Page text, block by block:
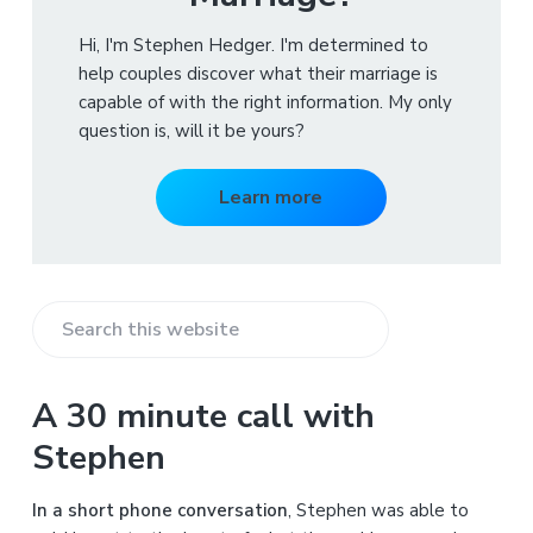
Hi, I'm Stephen Hedger. I'm determined to
help couples discover what their marriage is
capable of with the right information. My only
question is, will it be yours?
Learn more
r
c
t
A 30 minute call with
Stephen
In a short phone conversation, Stephen was able to